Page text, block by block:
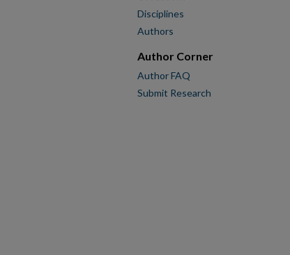
Disciplines
Authors
Author Corner
Author FAQ
Submit Research